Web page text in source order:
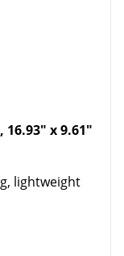
16.93" x 9.61"
lightweight